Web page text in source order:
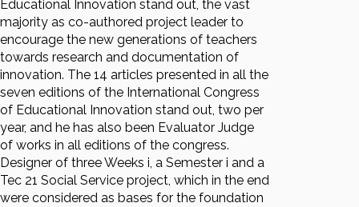
Educational Innovation stand out, the vast
majority as co-authored project leader to
encourage the new generations of teachers
towards research and documentation of
innovation. The 14 articles presented in all the
seven editions of the International Congress
of Educational Innovation stand out, two per
year, and he has also been Evaluator Judge
of works in all editions of the congress.
Designer of three Weeks i, a Semester i and a
Tec 21 Social Service project, which in the end
were considered as bases for the foundation